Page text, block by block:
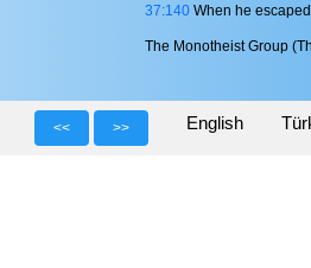
37:140When he
The Monotheist Group
<< >> English